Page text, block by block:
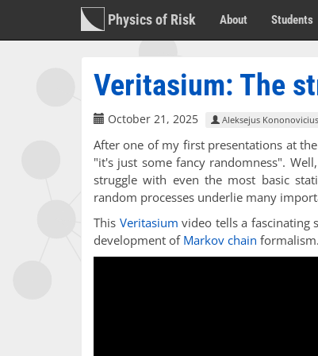
Physics of Risk About Students
Veritasium: The
October 21, 2025 Aleksejus Kononovicius
After one of my first presentations at
"it's just some fancy randomness".
struggle with even the most basic
random processes underlie many
This Veritasium video tells a fascinating
development of Markov chain formalism.